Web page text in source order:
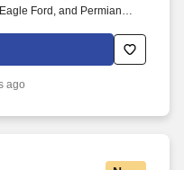
Ford, and Permian
performed by employees
to change as the
ago